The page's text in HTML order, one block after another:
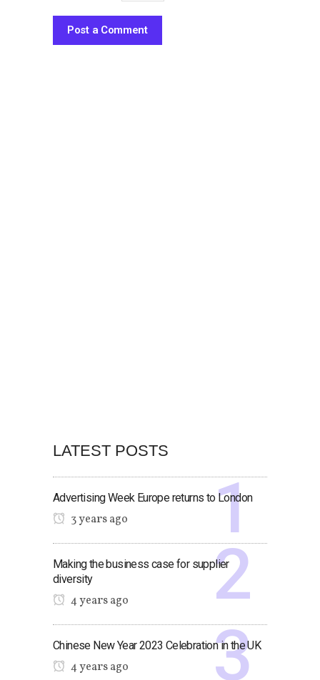
LATEST POSTS
Advertising Week Europe returns to London
3 years ago
Making the business case for supplier
diversity
4 years ago
Chinese New Year 2023 Celebration in the UK
4 years ago